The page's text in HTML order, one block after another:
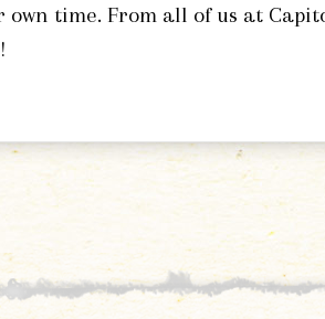
time. From all of us at